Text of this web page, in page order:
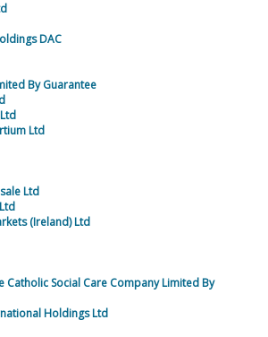
DAC
By Guarantee
Ltd
Ltd
(Ireland) Ltd
Catholic Social Care Company Limited By
Holdings Ltd